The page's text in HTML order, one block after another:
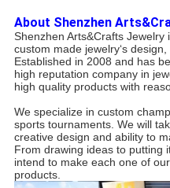
About Shenzhen
Shenzhen Arts&Crafts
custom made jewelry‘s
Established in 2008 and has
high reputation company in
high quality products with
We specialize in custom
sports tournaments. We will
creative design and ability to
From drawing ideas to putting
intend to make each one of
products.